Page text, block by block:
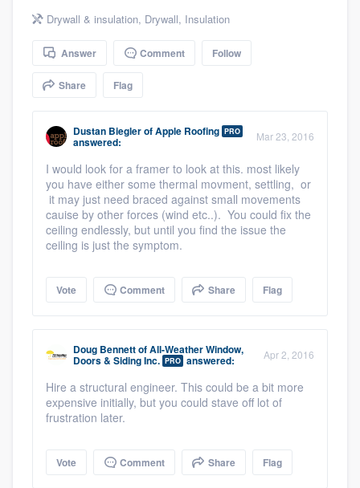
Drywall & insulation, Drywall, Insulation
Answer Comment Follow
Share Flag
Dustan BieglerofApple Roofing PRO
answered: Mar 23, 2016
I would look for a framer to look at this. most likely
you have either some thermal movment, settling, or
it may just need braced against small movements
cauise by other forces (wind etc..). You could fix the
ceiling endlessly, but until you find the issue the
ceiling is just the symptom.
Vote Comment Share Flag
Doug BennettofAll-Weather Window,
Doors & Siding Inc. PRO answered: Apr 2, 2016
Hire a structural engineer. This could be a bit more
expensive initially, but you could stave off lot of
frustration later.
Vote Comment Share Flag
Welcome to our
community of quality
Get started
Fill out this form, or call us at(888) 355-
9223. We'll answer your questions, show
you a demo, and get you started.
Pricing
Our flat-rate pricing gives you the ability
to survey who you want, when you want,
without having to worry about overages.